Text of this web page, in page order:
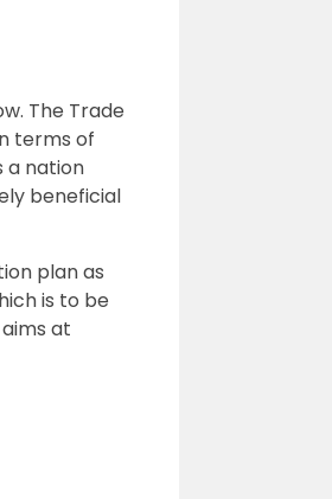
The Trade
terms of
a nation
beneficial
plan as
is to be
at